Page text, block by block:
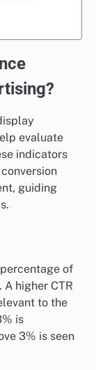
evaluate
indicators
guiding
of
higher CTR
to the
is
3% is seen